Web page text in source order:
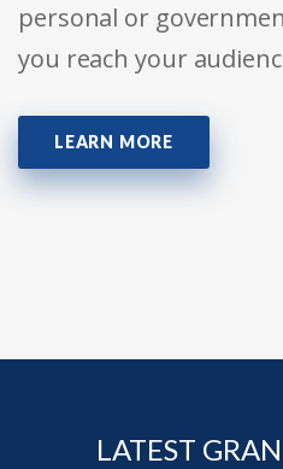
personal or
you reach your
LEARN MORE
LATEST